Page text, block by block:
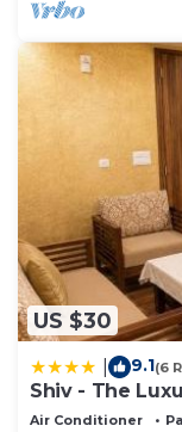
US $30
9.1(6
Shiv - The
Air Conditioner